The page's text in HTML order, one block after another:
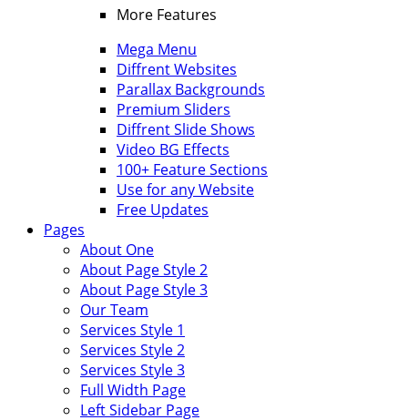
More Features
Mega Menu
Diffrent Websites
Parallax Backgrounds
Premium Sliders
Diffrent Slide Shows
Video BG Effects
100+ Feature Sections
Use for any Website
Free Updates
Pages
About One
About Page Style 2
About Page Style 3
Our Team
Services Style 1
Services Style 2
Services Style 3
Full Width Page
Left Sidebar Page